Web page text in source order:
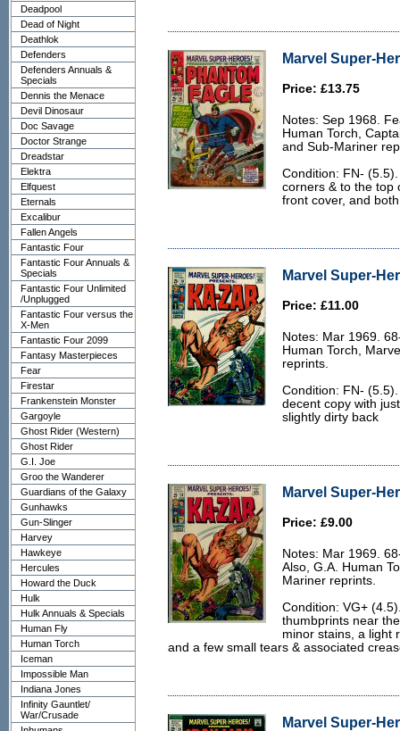
Deadpool
Dead of Night
Deathlok
Defenders
Defenders Annuals &
Specials
Dennis the Menace
Devil Dinosaur
Doc Savage
Doctor Strange
Dreadstar
Elektra
Elfquest
Eternals
Excalibur
Fallen Angels
Fantastic Four
Fantastic Four Annuals &
Specials
Fantastic Four Unlimited
/Unplugged
Fantastic Four versus the
X-Men
Fantastic Four 2099
Fantasy Masterpieces
Fear
Firestar
Frankenstein Monster
Gargoyle
Ghost Rider (Western)
Ghost Rider
G.I. Joe
Groo the Wanderer
Guardians of the Galaxy
Gunhawks
Gun-Slinger
Harvey
Hawkeye
Hercules
Howard the Duck
Hulk
Hulk Annuals & Specials
Human Fly
Human Torch
Iceman
Impossible Man
Indiana Jones
Infinity Gauntlet/
War/Crusade
Marvel Super-
Price: £13.75
Notes: Sep 1968.
Human Torch,
and Sub-Mariner
Condition: FN-
corners & to the top
front cover, and
Marvel Super-
Price: £11.00
Notes: Mar 1969.
Human Torch,
reprints.
Condition: FN-
decent copy with
slightly dirty back
Marvel Super-
Price: £9.00
Notes: Mar 1969.
Also, G.A. Human
Mariner reprints.
Condition: VG+
thumbprints near
minor stains, a light
and a few small tears & associated
Marvel Super-